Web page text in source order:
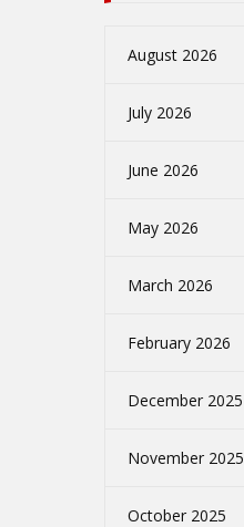
August 2026
July 2026
June 2026
May 2026
March 2026
February 2026
December 2025
November 2025
October 2025